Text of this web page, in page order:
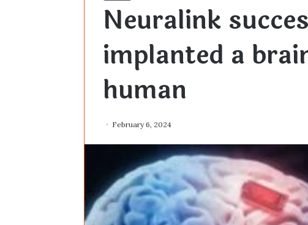
Neuralink
implanted a
human
February 6, 2024